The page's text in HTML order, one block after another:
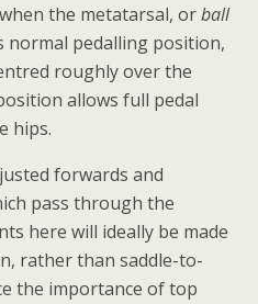
the metatarsal, orball
normal pedalling position,
roughly over the
allows full pedal
hips.
forwards and
pass through the
here will ideally be made
rather than saddle-to-
the importance of top